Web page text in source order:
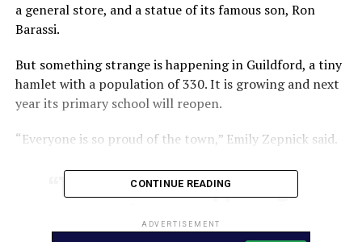
a general store, and a statue of its famous son, Ron
Barassi.
But something strange is happening in Guildford, a tiny
hamlet with a population of 330. It is growing and next
year its primary school will reopen.
“Everyone is so proud of the town,” Emily Zepnick said.
“There’s more happening,
community groups, music,
CONTINUE READING
ADVERTISEMENT